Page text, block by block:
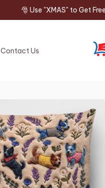
🎅 Use "XMAS" to Get
Contact Us